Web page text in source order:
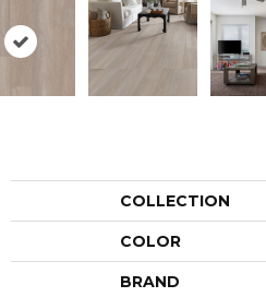
COLLECTION
COLOR
BRAND